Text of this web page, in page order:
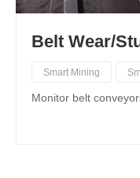
Smart Mining
Monitor belt